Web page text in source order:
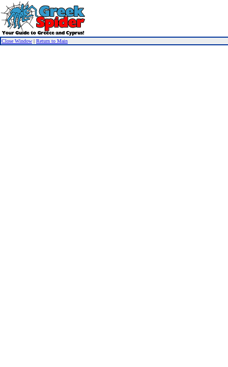
Close Window | Return to Main